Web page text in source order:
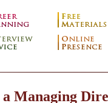
Managing